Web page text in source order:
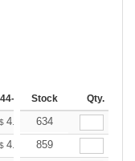
287 288 + More
Stock Qty.
$ 4.35 $4.35
634
$ 4.35 $4.35
859